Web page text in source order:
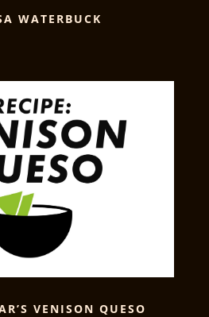
WATERBUCK
VENISON QUESO